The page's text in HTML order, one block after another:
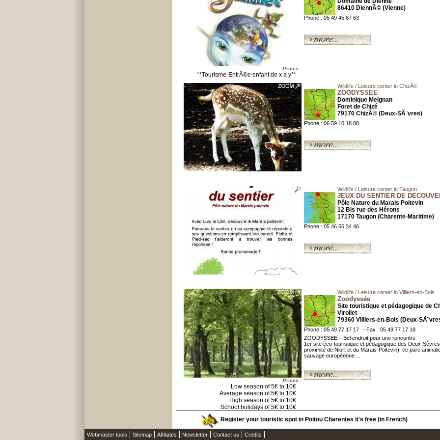
Prices :
**Tourisme-EntrÃ©e enfant de x a y**
86410 DiennÃ© (Vienne)
Phone : 05 49 45 87 63
Wildlife / Leisure center in ChizÃ©
ZOODYSSEE
Dominique Meignan
Foret de Chizé
79170 ChizÃ© (Deux-SÃ¨vres)
Phone : 06 59 10 18 88
Wildlife / Leisure center in Taugon
JEUX DU SENTIER DE
Pôle Nature du Marais Poitevin
12 Bis rue des Hérons
17170 Taugon (Charente-Maritime)
Phone : 05 46 56 34 46
Prices :
Low season of 5€ to 10€
Average season of 5€ to 10€
High season of 5€ to 10€
School holidays of 5€ to 10€
Wildlife / Leisure center in Villiers-en-Bois
Zoodyssée
Site touristique et pédagogique de
Virollet
79360 Villiers-en-Bois (Deux-
Phone : 05 49 77 17 17
- Fax : 05 49 77 17 18
ZOODYSSEE – Bel endroit pour une rencontre
1er site éco-touristique et pédagogique des Deux-
proximité de Niort et du Marais-Poitevin), ce parc
sauvage européenne ...
Register your touristic spot in Poitou Charentes it's free (in French)
Webmaster tools Sitemap Affiliates Newsletter Contact us Credits